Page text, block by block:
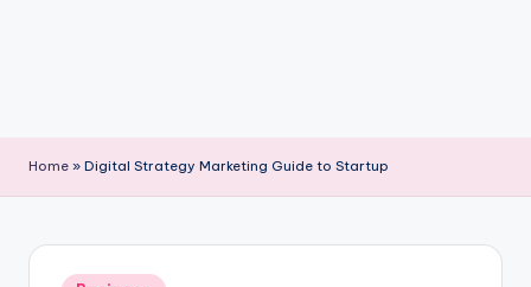
Home » Digital Strategy Marketing Guide to Startup